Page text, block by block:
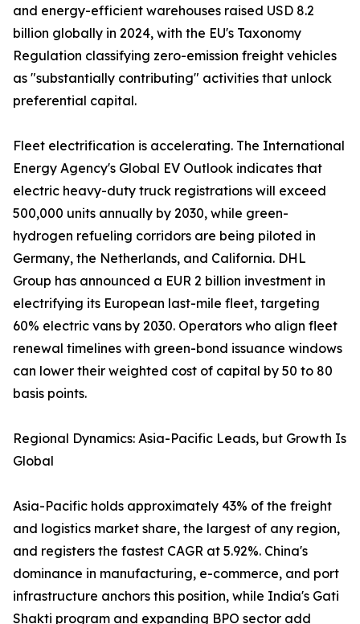
and energy-efficient warehouses raised USD 8.2
billion globally in 2024, with the EU's Taxonomy
Regulation classifying zero-emission freight vehicles
as "substantially contributing" activities that unlock
preferential capital.
Fleet electrification is accelerating. The International
Energy Agency's Global EV Outlook indicates that
electric heavy-duty truck registrations will exceed
500,000 units annually by 2030, while green-
hydrogen refueling corridors are being piloted in
Germany, the Netherlands, and California. DHL
Group has announced a EUR 2 billion investment in
electrifying its European last-mile fleet, targeting
60% electric vans by 2030. Operators who align fleet
renewal timelines with green-bond issuance windows
can lower their weighted cost of capital by 50 to 80
basis points.
Regional Dynamics: Asia-Pacific Leads, but Growth Is
Global
Asia-Pacific holds approximately 43% of the freight
and logistics market share, the largest of any region,
and registers the fastest CAGR at 5.92%. China's
dominance in manufacturing, e-commerce, and port
infrastructure anchors this position, while India's Gati
Shakti program and expanding BPO sector add